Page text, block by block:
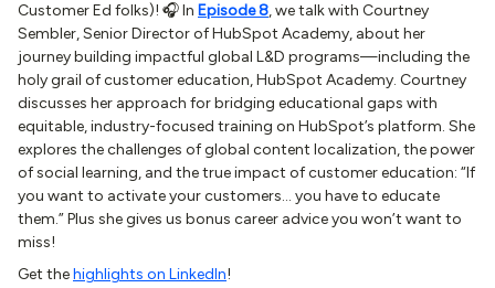
Customer Ed folks)! 🎧 In Episode 8, we talk with Courtney
Sembler, Senior Director of HubSpot Academy, about her
journey building impactful global L&D programs—including the
holy grail of customer education, HubSpot Academy. Courtney
discusses her approach for bridging educational gaps with
equitable, industry-focused training on HubSpot’s platform. She
explores the challenges of global content localization, the power
of social learning, and the true impact of customer education: “If
you want to activate your customers… you have to educate
them.” Plus she gives us bonus career advice you won’t want to
miss!
Get thehighlights on LinkedIn!